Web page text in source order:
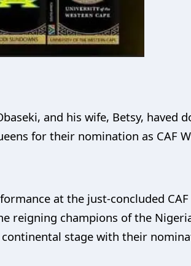
and his wife, Betsy, haved
for their nomination as CAF
at the just-concluded
reigning champions of the
stage with their